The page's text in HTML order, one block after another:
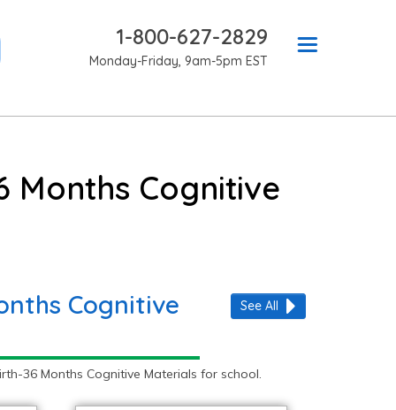
1-800-627-2829
Monday-Friday, 9am-5pm EST
Months Cognitive
Cognitive
36 Months Cognitive Materials for school.
See All